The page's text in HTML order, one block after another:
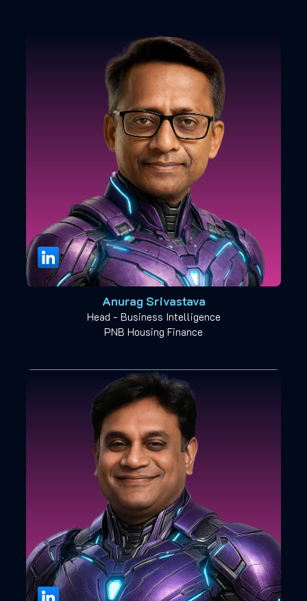
Anurag Srivastava
Head - Business Intelligence
PNB Housing Finance